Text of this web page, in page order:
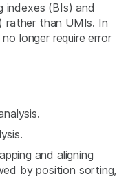
indexes (BIs) and
rather than UMIs. In
longer require error
and aligning
by position sorting,